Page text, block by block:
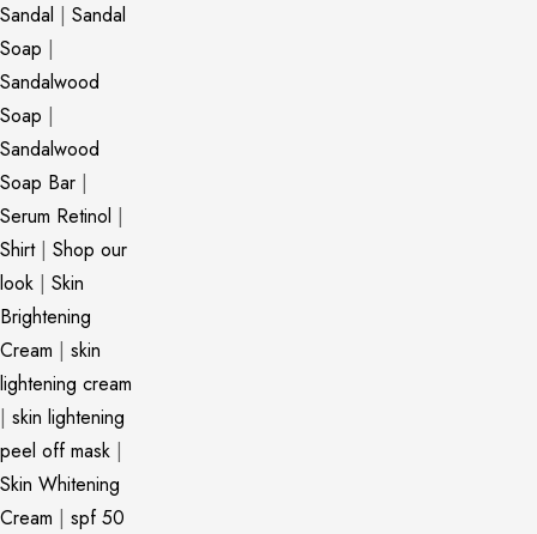
Sandal | Sandal
Soap |
Sandalwood
Soap |
Sandalwood
Soap Bar |
Serum Retinol |
Shirt| Shop our
look | Skin
Brightening
Cream | skin
lightening cream
| skin lightening
peel off mask |
Skin Whitening
Cream | spf 50